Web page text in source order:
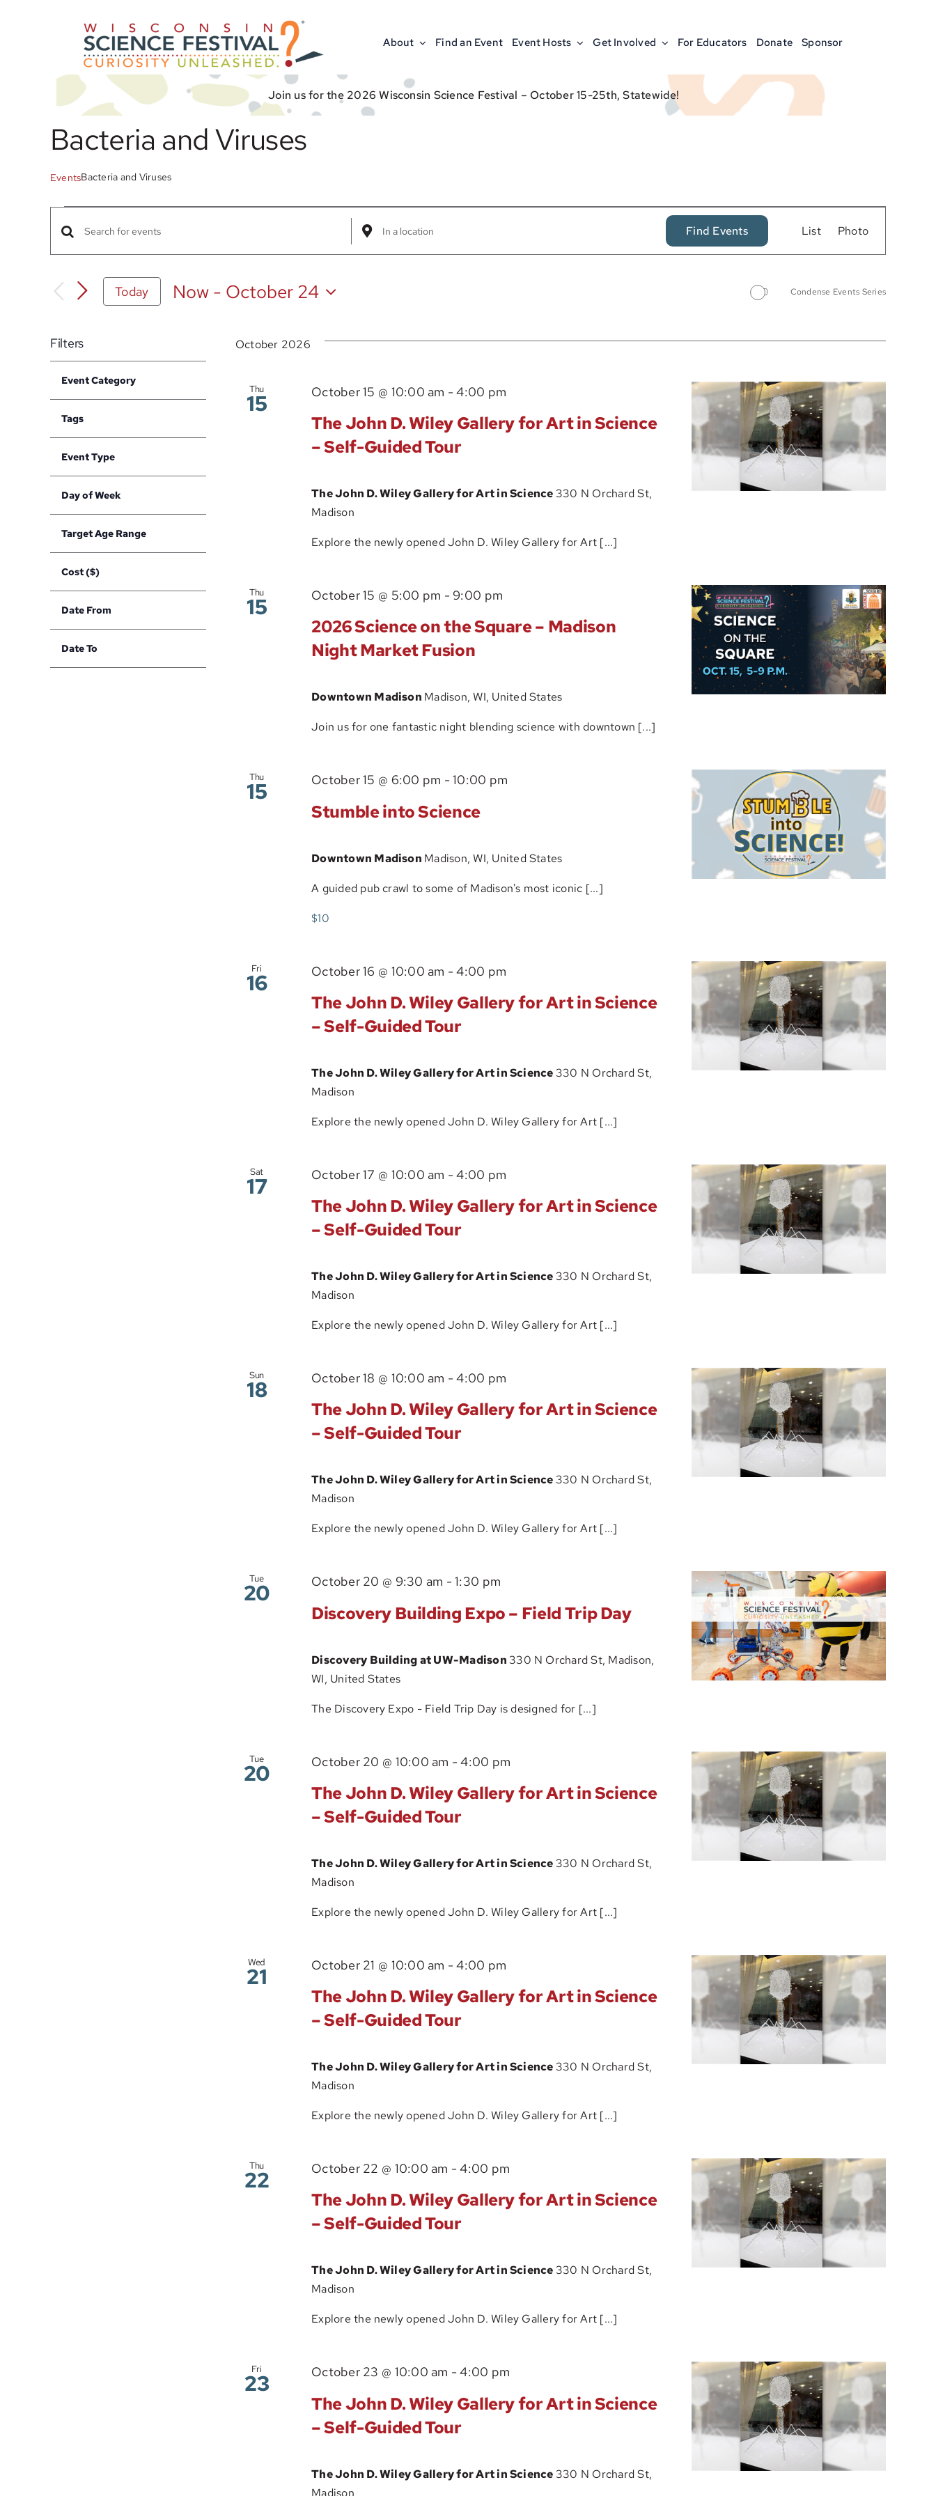
About Find an Event Event Hosts Get Involved For Educators Donate Sponsor
Join us for the 2026 Wisconsin Science Festival – October 15-25th, Statewide!
Bacteria and Viruses
EventsBacteria and Viruses
Events
and
Navigation
Enter
Keyword.
for
Keyword.
Enter
Location.
Find Events
Event
Views
List Photo
Today Now - October 24
Condense Events Series
Filters
any
the
inputs
cause
the
list
of
events
to
refresh
with
the
filtered
Event Category
filter
Tags
filter
Event Type
filter
Day of Week
filter
Target Age Range
filter
Cost ($)
filter
Date From
filter
Date To
filter
October 2026
Thu
15
The John D. Wiley Gallery for Art in Science
– Self-Guided Tour
October 15 @ 10:00 am -4:00 pm
John
D.
for
in
Guided
The John D. Wiley Gallery for Art in Science330 N Orchard St,
Madison
Explore the newly opened John D. Wiley Gallery for Art [...]
Thu
15
2026 Science on the Square – Madison
Night Market Fusion
October 15 @ 5:00 pm - 9:00 pm
Downtown Madison Madison, WI, United States
Join us for one fantastic night blending science with downtown [...]
Thu
15
Stumble into Science
October 15 @ 6:00 pm -10:00 pm
Downtown Madison Madison, WI, United States
A guided pub crawl to some of Madison's most iconic [...]
$10
Fri
16
The John D. Wiley Gallery for Art in Science
– Self-Guided Tour
October 16 @ 10:00 am -4:00 pm
D.
for
in
Guided
Tour
The John D. Wiley Gallery for Art in Science330 N Orchard St,
Madison
Explore the newly opened John D. Wiley Gallery for Art [...]
Sat
17
The John D. Wiley Gallery for Art in Science
– Self-Guided Tour
October 17 @ 10:00 am -4:00 pm
John
D.
for
in
Guided
Tour
The John D. Wiley Gallery for Art in Science330 N Orchard St,
Madison
Explore the newly opened John D. Wiley Gallery for Art [...]
Sun
18
The John D. Wiley Gallery for Art in Science
– Self-Guided Tour
October 18 @ 10:00 am -4:00 pm
John
D.
for
in
Guided
The John D. Wiley Gallery for Art in Science330 N Orchard St,
Madison
Explore the newly opened John D. Wiley Gallery for Art [...]
Tue
20
Discovery Building Expo – Field Trip Day
October 20 @ 9:30 am -1:30 pm
Discovery Building at UW-Madison330 N Orchard St, Madison,
WI, United States
The Discovery Expo - Field Trip Day is designed for [...]
Tue
20
The John D. Wiley Gallery for Art in Science
– Self-Guided Tour
October 20 @ 10:00 am -4:00 pm
D.
for
in
Guided
The John D. Wiley Gallery for Art in Science330 N Orchard St,
Madison
Explore the newly opened John D. Wiley Gallery for Art [...]
Wed
21
The John D. Wiley Gallery for Art in Science
– Self-Guided Tour
October 21 @ 10:00 am -4:00 pm
John
D.
for
in
Self-
Guided
Tour
The John D. Wiley Gallery for Art in Science330 N Orchard St,
Madison
Explore the newly opened John D. Wiley Gallery for Art [...]
Thu
22
The John D. Wiley Gallery for Art in Science
– Self-Guided Tour
October 22 @ 10:00 am -4:00 pm
John
D.
for
in
Guided
The John D. Wiley Gallery for Art in Science330 N Orchard St,
Madison
Explore the newly opened John D. Wiley Gallery for Art [...]
Fri
23
The John D. Wiley Gallery for Art in Science
– Self-Guided Tour
October 23 @ 10:00 am -4:00 pm
D.
for
The John D. Wiley Gallery for Art in Science330 N Orchard St,
Madison